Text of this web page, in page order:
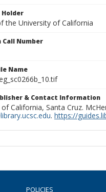
the University of California
Call Number
Name
& Contact Information
California, Santa Cruz.
. https://
POLICIES